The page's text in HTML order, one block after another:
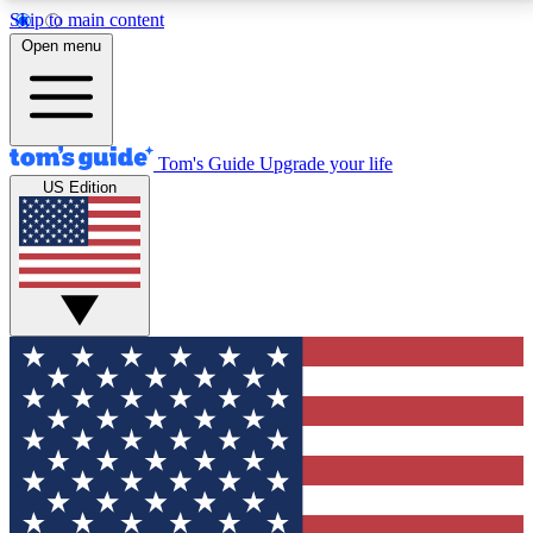
Skip to main content
12
MEMBER FEATURES
Exclusive Newsletters
Tech news direct to your inbox
GET CLUB ACCESS QUICK
For the fastest way to join Tom's Guide Club enter
your email below. We'll send you a confirmation and
sign you up to our newsletter to keep you updated on
all the latest news.
Open menu
Tom's Guide Upgrade your life
US Edition